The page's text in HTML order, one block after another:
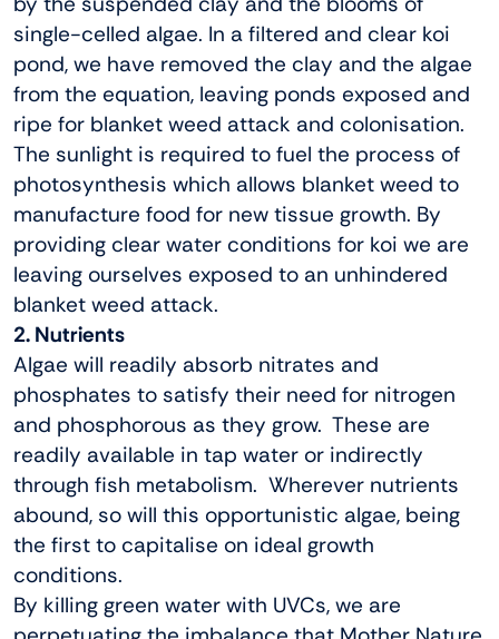
single-celled algae. In a filtered and clear koi
pond, we have removed the clay and the algae
from the equation, leaving ponds exposed and
ripe for blanket weed attack and colonisation.
The sunlight is required to fuel the process of
photosynthesis which allows blanket weed to
manufacture food for new tissue growth. By
providing clear water conditions for koi we are
leaving ourselves exposed to an unhindered
blanket weed attack.
2. Nutrients
Algae will readily absorb nitrates and
phosphates to satisfy their need for nitrogen
and phosphorous as they grow. These are
readily available in tap water or indirectly
through fish metabolism. Wherever nutrients
abound, so will this opportunistic algae, being
the first to capitalise on ideal growth
conditions.
By killing green water with UVCs, we are